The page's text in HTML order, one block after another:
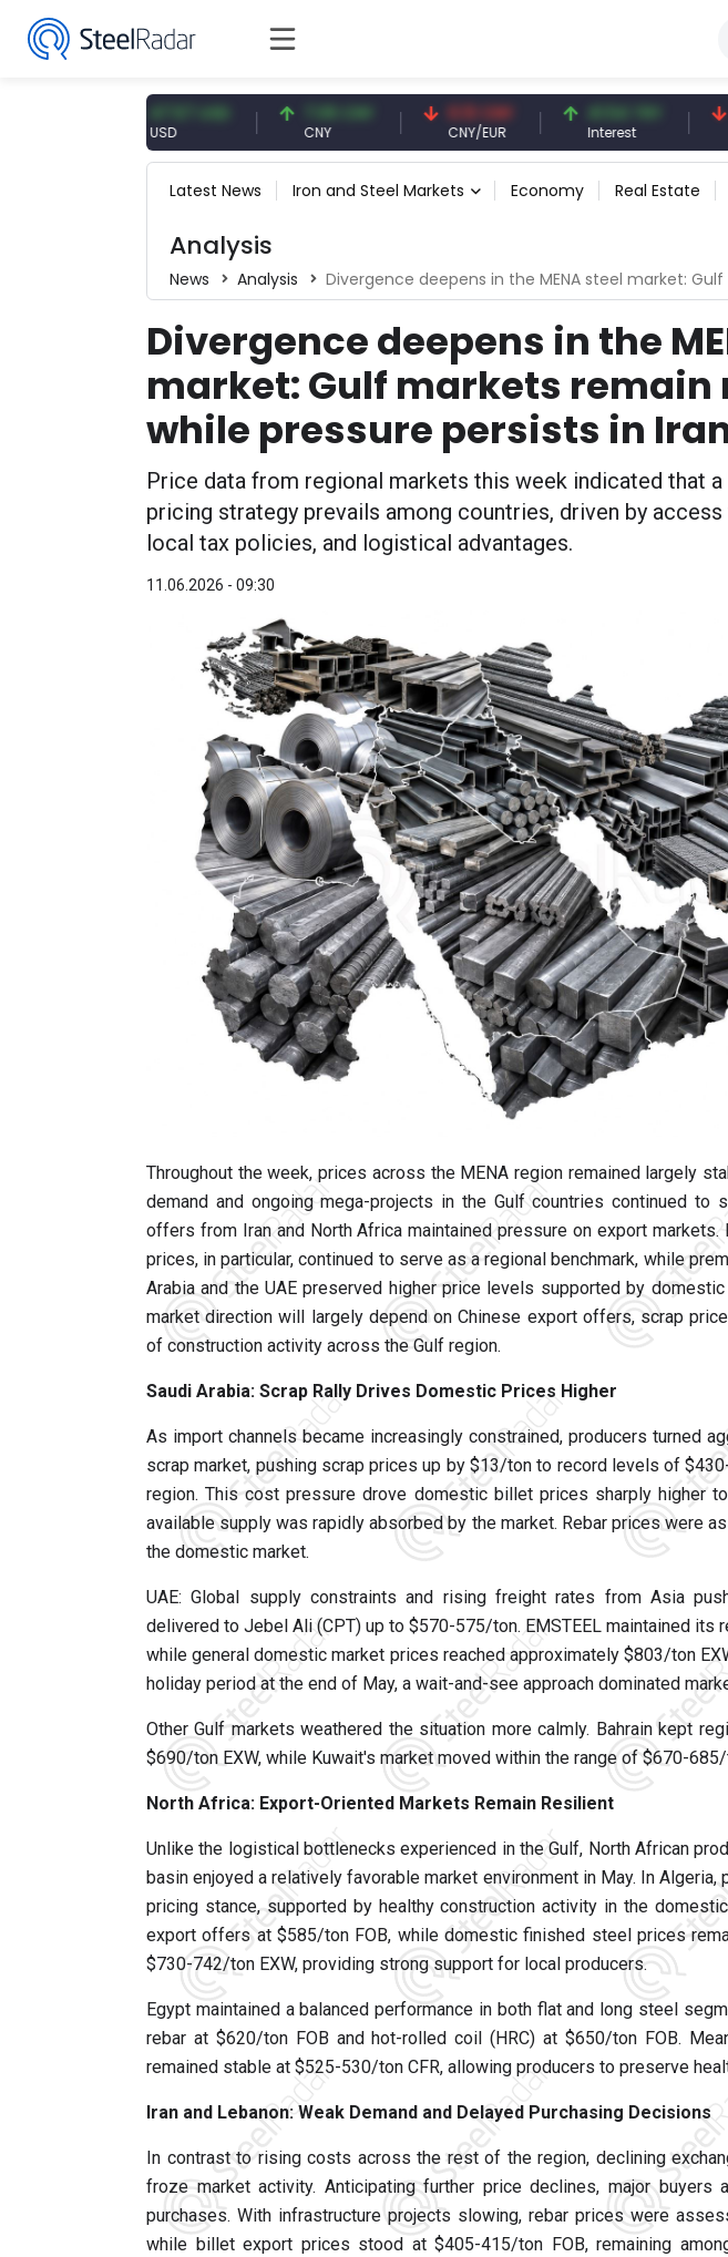
7.09 CNY
CNY
0.13 CNY
CNY/EUR
41.54 TRY
Interest
79.73
Fossil Oil
Latest News Iron and Steel Markets Economy Real Estate
Analysis
News Analysis Divergence deepens in the MENA steel market: Gulf markets remain resilient while
Divergence deepens in the
market: Gulf markets remain
while pressure persists in
Price data from regional markets this week indicated that a
pricing strategy prevails among countries, driven by
local tax policies, and logistical advantages.
11.06.2026 - 09:30
Throughout the week, prices across the MENA region remained largely
demand and ongoing mega-projects in the Gulf countries continued to
offers from Iran and North Africa maintained pressure on export markets.
prices, in particular, continued to serve as a regional benchmark, while
Arabia and the UAE preserved higher price levels supported by
market direction will largely depend on Chinese export offers, scrap
of construction activity across the Gulf region.
Saudi Arabia: Scrap Rally Drives Domestic Prices Higher
As import channels became increasingly constrained, producers turned
scrap market, pushing scrap prices up by $13/ton to record levels of
region. This cost pressure drove domestic billet prices sharply higher
available supply was rapidly absorbed by the market. Rebar prices were
the domestic market.
UAE: Global supply constraints and rising freight rates from Asia
delivered to Jebel Ali (CPT) up to $570-575/ton. EMSTEEL maintained its
while general domestic market prices reached approximately $803/ton
holiday period at the end of May, a wait-and-see approach dominated
Other Gulf markets weathered the situation more calmly. Bahrain kept
$690/ton EXW, while Kuwait's market moved within the range of $670-
North Africa: Export-Oriented Markets Remain Resilient
Unlike the logistical bottlenecks experienced in the Gulf, North African
basin enjoyed a relatively favorable market environment in May. In Algeria,
pricing stance, supported by healthy construction activity in the
export offers at $585/ton FOB, while domestic finished steel prices
$730-742/ton EXW, providing strong support for local producers.
Egypt maintained a balanced performance in both flat and long steel
rebar at $620/ton FOB and hot-rolled coil (HRC) at $650/ton FOB.
remained stable at $525-530/ton CFR, allowing producers to preserve
Iran and Lebanon: Weak Demand and Delayed Purchasing Decisions
In contrast to rising costs across the rest of the region, declining
froze market activity. Anticipating further price declines, major buyers
purchases. With infrastructure projects slowing, rebar prices were
while billet export prices stood at $405-415/ton FOB, remaining